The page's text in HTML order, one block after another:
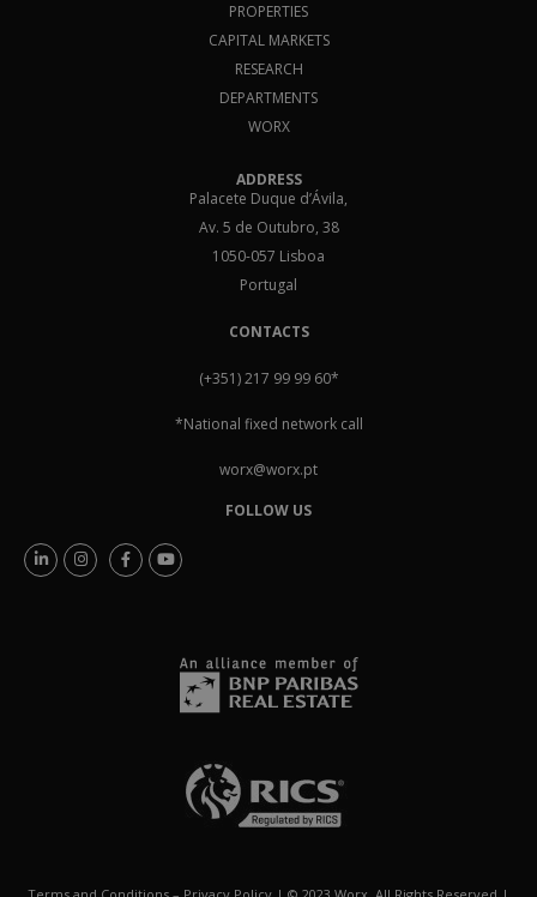
PROPERTIES
CAPITAL MARKETS
RESEARCH
DEPARTMENTS
WORX
ADDRESS
Palacete Duque d’Ávila,
Av. 5 de Outubro, 38
1050-057 Lisboa
Portugal
CONTACTS
(+351) 217 99 99 60*
*National fixed network call
worx@worx.pt
FOLLOW US